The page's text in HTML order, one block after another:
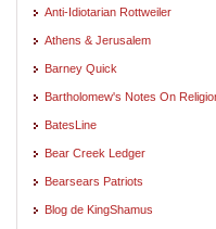
Anti-Idiotarian Rottweiler
Athens & Jerusalem
Barney Quick
Bartholomew's Notes On
BatesLine
Bear Creek Ledger
Bearsears Patriots
Blog de KingShamus